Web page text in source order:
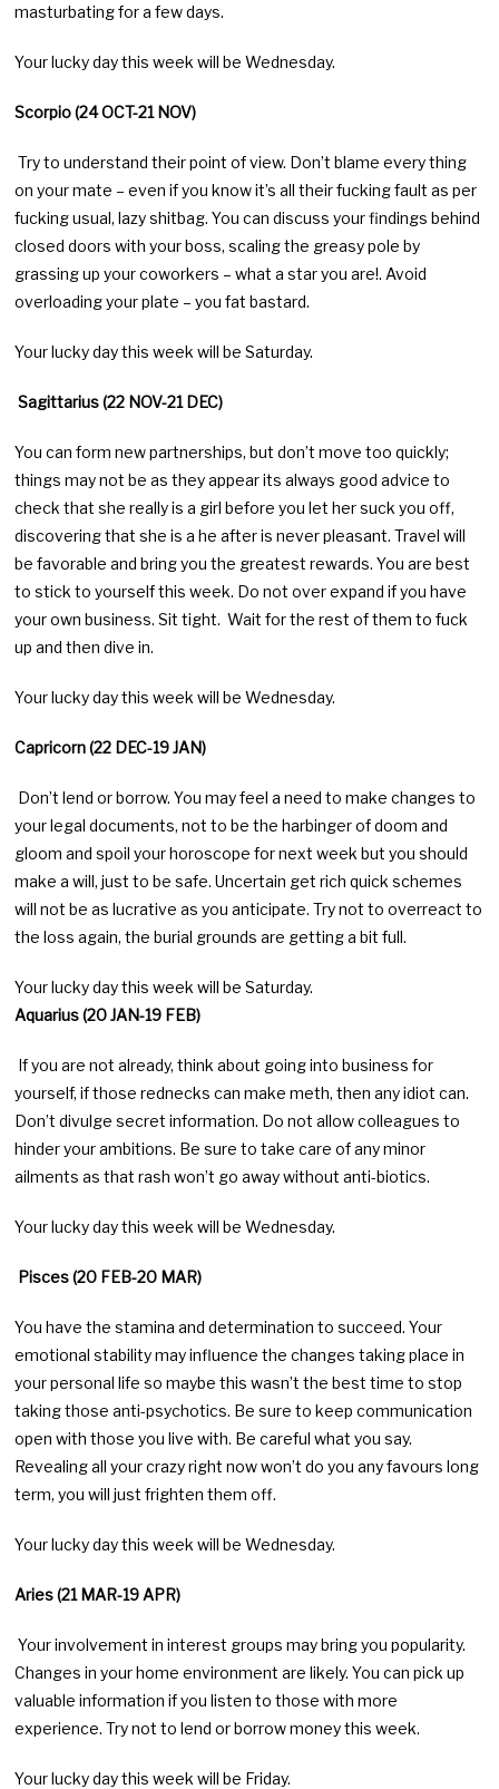
masturbating for a few days.
Your lucky day this week will be Wednesday.
Scorpio (24 OCT-21 NOV)
Try to understand their point of view. Don’t blame every thing
on your mate – even if you know it’s all their fucking fault as per
fucking usual, lazy shitbag. You can discuss your findings behind
closed doors with your boss, scaling the greasy pole by
grassing up your coworkers – what a star you are!. Avoid
overloading your plate – you fat bastard.
Your lucky day this week will be Saturday.
Sagittarius (22 NOV-21 DEC)
You can form new partnerships, but don’t move too quickly;
things may not be as they appear its always good advice to
check that she really is a girl before you let her suck you off,
discovering that she is a he after is never pleasant. Travel will
be favorable and bring you the greatest rewards. You are best
to stick to yourself this week. Do not over expand if you have
your own business. Sit tight. Wait for the rest of them to fuck
up and then dive in.
Your lucky day this week will be Wednesday.
Capricorn (22 DEC-19 JAN)
Don’t lend or borrow. You may feel a need to make changes to
your legal documents, not to be the harbinger of doom and
gloom and spoil your horoscope for next week but you should
make a will, just to be safe. Uncertain get rich quick schemes
will not be as lucrative as you anticipate. Try not to overreact to
the loss again, the burial grounds are getting a bit full.
Your lucky day this week will be Saturday.
Aquarius (20 JAN-19 FEB)
If you are not already, think about going into business for
yourself, if those rednecks can make meth, then any idiot can.
Don’t divulge secret information. Do not allow colleagues to
hinder your ambitions. Be sure to take care of any minor
ailments as that rash won’t go away without anti-biotics.
Your lucky day this week will be Wednesday.
Pisces (20 FEB-20 MAR)
You have the stamina and determination to succeed. Your
emotional stability may influence the changes taking place in
your personal life so maybe this wasn’t the best time to stop
taking those anti-psychotics. Be sure to keep communication
open with those you live with. Be careful what you say.
Revealing all your crazy right now won’t do you any favours long
term, you will just frighten them off.
Your lucky day this week will be Wednesday.
Aries (21 MAR-19 APR)
Your involvement in interest groups may bring you popularity.
Changes in your home environment are likely. You can pick up
valuable information if you listen to those with more
experience. Try not to lend or borrow money this week.
Your lucky day this week will be Friday.